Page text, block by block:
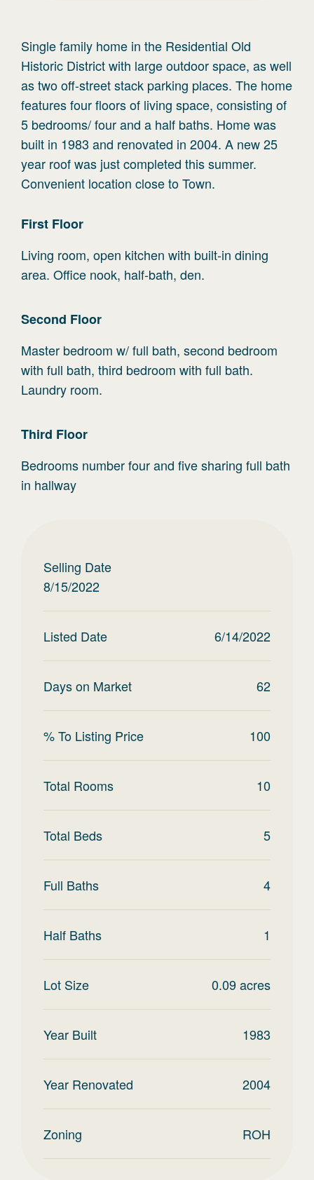
Single family home in the Residential Old
Historic District with large outdoor space, as well
as two off-street stack parking places. The home
features four floors of living space, consisting of
5 bedrooms/ four and a half baths. Home was
built in 1983 and renovated in 2004. A new 25
year roof was just completed this summer.
Convenient location close to Town.
First Floor
Living room, open kitchen with built-in dining
area. Office nook, half-bath, den.
Second Floor
Master bedroom w/ full bath, second bedroom
with full bath, third bedroom with full bath.
Laundry room.
Third Floor
Bedrooms number four and five sharing full bath
in hallway
Selling Date
8/15/2022
Listed Date 6/14/2022
Days on Market 62
% To Listing Price 100
Total Rooms 10
Total Beds 5
Full Baths 4
Half Baths 1
Lot Size 0.09acres
Year Built 1983
Year Renovated 2004
Zoning ROH